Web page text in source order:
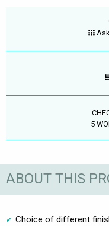
5
ABOUT THIS
Choice of different